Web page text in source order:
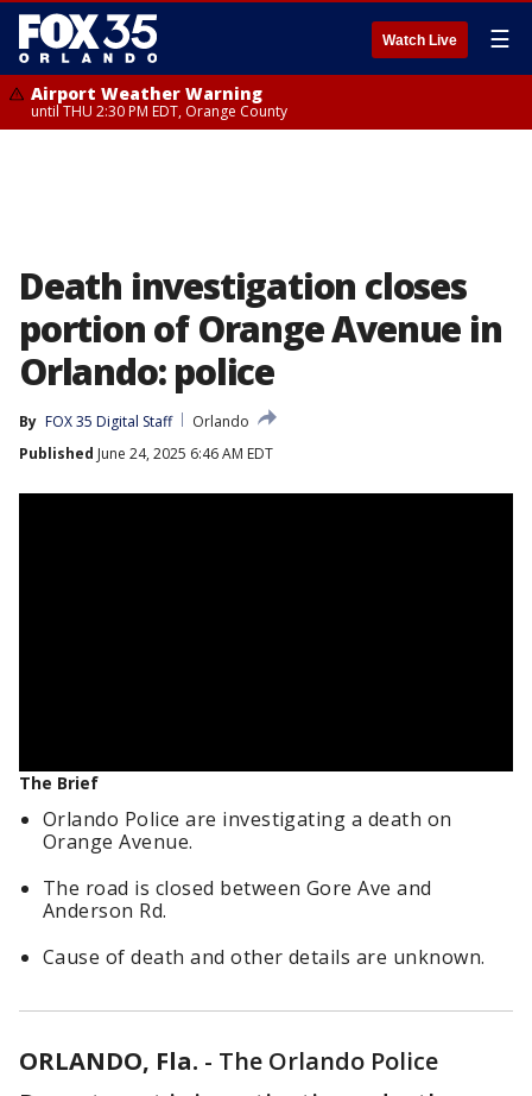
Watch Live ☰
Airport Weather Warning
until THU 2:30 PM EDT, Orange County
Death investigation closes
portion of Orange Avenue in
Orlando: police
By FOX 35 Digital Staff
Orlando
Published June 24, 2025 6:46 AM EDT
The Brief
Orlando Police are investigating a death on
Orange Avenue.
The road is closed between Gore Ave and
Anderson Rd.
Cause of death and other details are unknown.
ORLANDO, Fla. - The Orlando Police